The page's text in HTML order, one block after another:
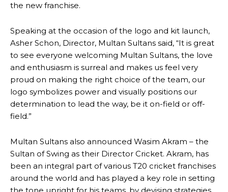
the new franchise.
Speaking at the occasion of the logo and kit launch,
Asher Schon, Director, Multan Sultans said, “It is great
to see everyone welcoming Multan Sultans, the love
and enthusiasm is surreal and makes us feel very
proud on making the right choice of the team, our
logo symbolizes power and visually positions our
determination to lead the way, be it on-field or off-
field.”
Multan Sultans also announced Wasim Akram – the
Sultan of Swing as their Director Cricket. Akram, has
been an integral part of various T20 cricket franchises
around the world and has played a key role in setting